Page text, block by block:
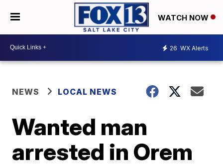
WATCH NOW
26 WX Alerts
NEWS LOCAL NEWS
Wanted man
arrested in Orem